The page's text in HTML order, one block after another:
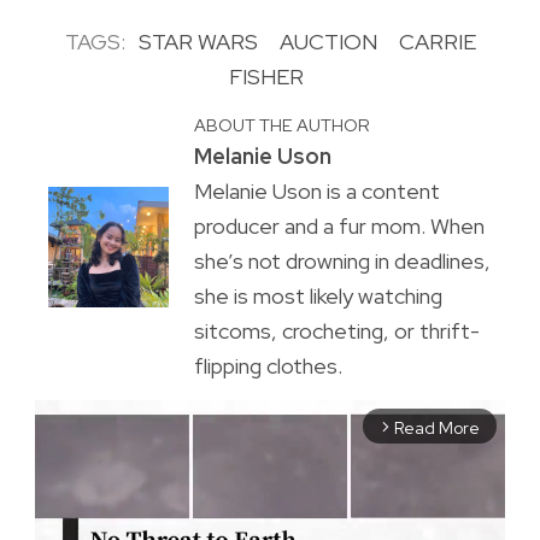
TAGS: STAR WARS AUCTION
CARRIE
FISHER
ABOUT THE AUTHOR
Melanie Uson
Melanie Uson is a content
producer and a fur mom. When
she’s not drowning in deadlines,
she is most likely watching
sitcoms, crocheting, or thrift-
flipping clothes.
arrow_forward_ios Read More